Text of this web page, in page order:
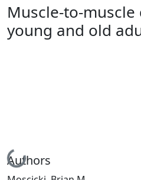
Statistics
About
Muscle-to-muscle
young and old
Loading...
Authors